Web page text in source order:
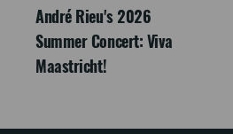
André Rieu's 2026
Summer Concert: Viva
Maastricht!